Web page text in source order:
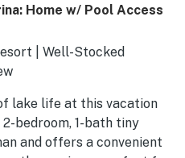
Home w/ Pool Access
| Well-Stocked
lake life at this vacation
bedroom, 1-bath tiny
and offers a convenient